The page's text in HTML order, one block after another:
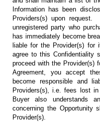
Information has been
Providers(s) upon
unregistered party who
has immediately become
liable for the Provider(s)
agree to this Confidentiality
proceed with the Provider(s)
Agreement, you accept
become responsible and
Providers(s), i.e. fees lost
Buyer also understands
concerning the Opportunity
Provider(s).